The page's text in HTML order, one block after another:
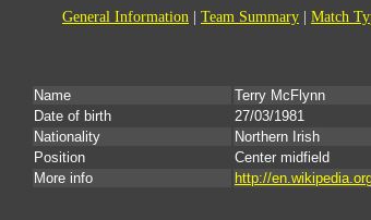
General Information Team Summary Match
Name
Terry McFlynn
Date of birth
27/03/1981
Nationality
Northern Irish
Position
Center midfield
More info
http://